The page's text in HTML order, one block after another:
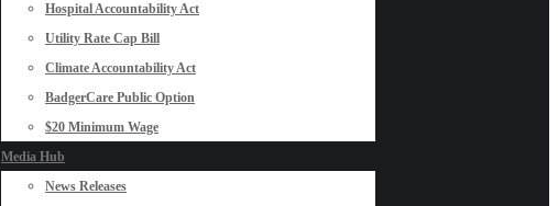
Hospital Accountability Act
Utility Rate Cap Bill
Climate Accountability Act
BadgerCare Public Option
$20 Minimum Wage
Media Hub
News Releases